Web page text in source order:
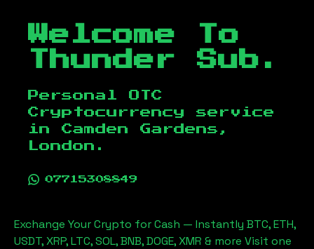
Welcome To
Thunder Sub.
Personal OTC
Cryptocurrency service
in Camden Gardens,
London .
07715308849
Exchange Your Crypto for Cash — Instantly BTC, ETH,
USDT, XRP, LTC, SOL, BNB, DOGE, XMR & more Visit one